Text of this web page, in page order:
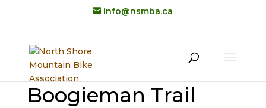
info@nsmba.ca
Boogieman Trail